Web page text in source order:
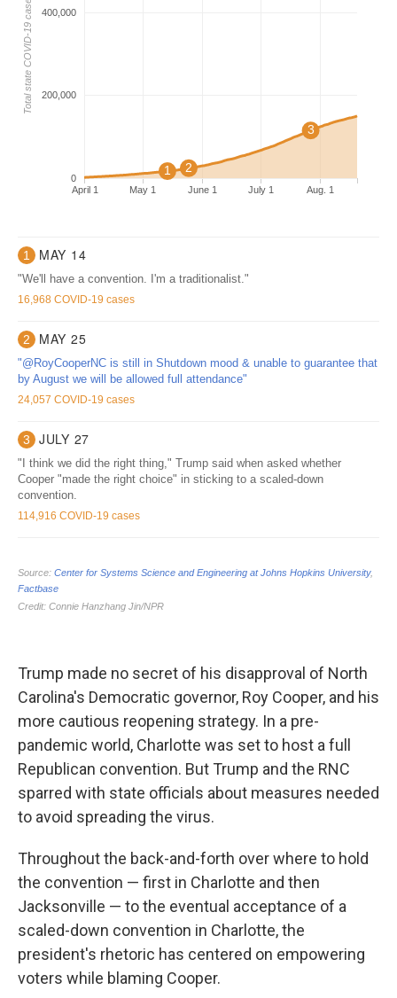
Trump made no secret of his disapproval of North
Carolina's Democratic governor, Roy Cooper, and his
more cautious reopening strategy. In a pre-
pandemic world, Charlotte was set to host a full
Republican convention. But Trump and the RNC
sparred with state officials about measures needed
to avoid spreading the virus.
Throughout the back-and-forth over where to hold
the convention — first in Charlotte and then
Jacksonville — to the eventual acceptance of a
scaled-down convention in Charlotte, the
president's rhetoric has centered on empowering
voters while blaming Cooper.